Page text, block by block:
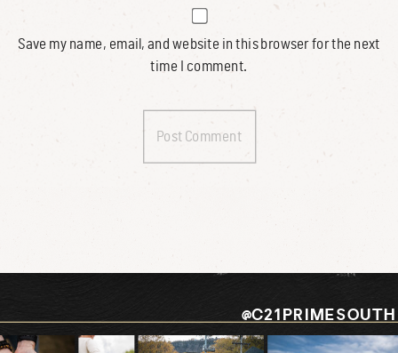
Save my name, email, and website in this browser for the next
time I comment.
@C21PRIMESOUTH